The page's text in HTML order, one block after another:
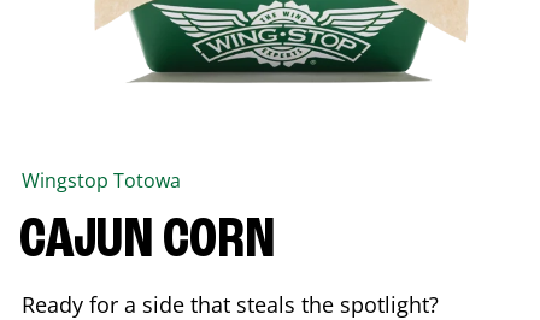
Wingstop Totowa
CAJUN CORN
Ready for a side that steals the spotlight?